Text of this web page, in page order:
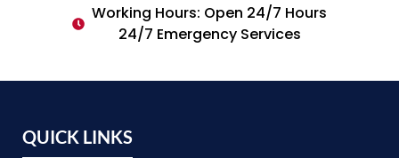
Working Hours: Open 24/7 Hours
24/7 Emergency Services
QUICK LINKS